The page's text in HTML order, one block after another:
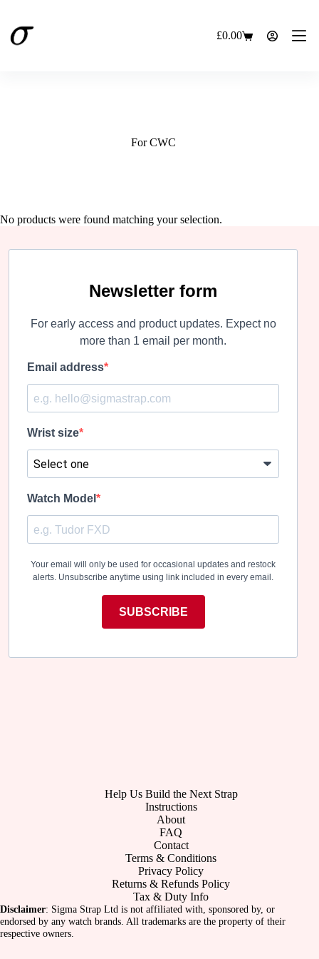
content
Shopping
£0.00
For CWC
No products were found matching your selection.
Newsletter form
For early access and product updates. Expect no
more than 1 email per month.
Email address
Wrist size
Watch Model
Your email will only be used for occasional updates and restock
alerts. Unsubscribe anytime using link included in every email.
SUBSCRIBE
Help Us Build the Next Strap
Instructions
About
FAQ
Contact
Terms & Conditions
Privacy Policy
Returns & Refunds Policy
Tax & Duty Info
Disclaimer: Sigma Strap Ltd is not affiliated with, sponsored by, or
endorsed by any watch brands. All trademarks are the property of their
respective owners.